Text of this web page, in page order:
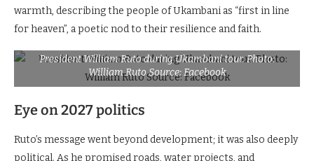
warmth, describing the people of Ukambani as “first in line
for heaven”, a poetic nod to their resilience and faith.
President William Ruto during Ukambani tour. Photo:
William Ruto Source: Facebook
Eye on 2027 politics
Ruto’s message went beyond development; it was also deeply
political. As he promised roads, water projects, and